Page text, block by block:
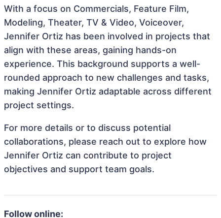
With a focus on Commercials, Feature Film,
Modeling, Theater, TV & Video, Voiceover,
Jennifer Ortiz has been involved in projects that
align with these areas, gaining hands-on
experience. This background supports a well-
rounded approach to new challenges and tasks,
making Jennifer Ortiz adaptable across different
project settings.
For more details or to discuss potential
collaborations, please reach out to explore how
Jennifer Ortiz can contribute to project
objectives and support team goals.
Follow online: